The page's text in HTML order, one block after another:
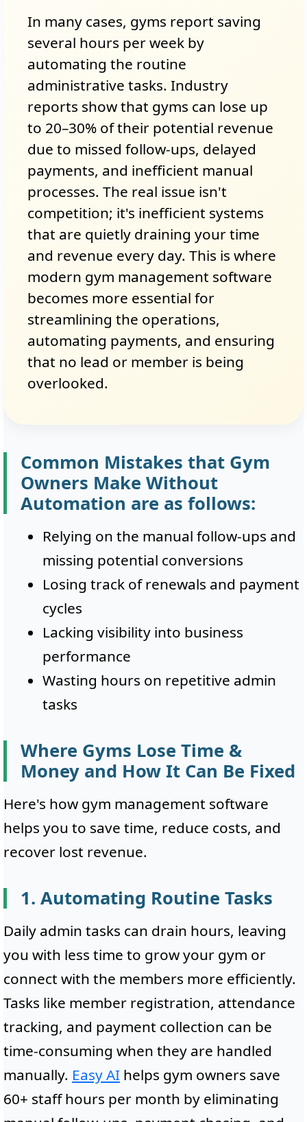
In many cases, gyms report saving
several hours per week by
automating the routine
administrative tasks. Industry
reports show that gyms can lose up
to 20–30% of their potential revenue
due to missed follow-ups, delayed
payments, and inefficient manual
processes. The real issue isn't
competition; it's inefficient systems
that are quietly draining your time
and revenue every day. This is where
modern gym management software
becomes more essential for
streamlining the operations,
automating payments, and ensuring
that no lead or member is being
overlooked.
Common Mistakes that Gym
Owners Make Without
Automation are as follows:
Relying on the manual follow-ups and
missing potential conversions
Losing track of renewals and payment
cycles
Lacking visibility into business
performance
Wasting hours on repetitive admin
tasks
Where Gyms Lose Time &
Money and How It Can Be Fixed
Here's how gym management software
helps you to save time, reduce costs, and
recover lost revenue.
1. Automating Routine Tasks
Daily admin tasks can drain hours, leaving
you with less time to grow your gym or
connect with the members more efficiently.
Tasks like member registration, attendance
tracking, and payment collection can be
time-consuming when they are handled
manually. Easy AI helps gym owners save
60+ staff hours per month by eliminating